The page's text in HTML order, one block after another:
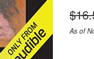
As of